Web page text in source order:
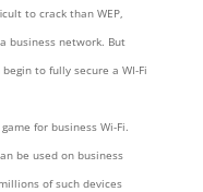
to crack than WEP,
business network. But
to fully secure a WI-Fi
for business Wi-Fi.
be used on business
of such devices